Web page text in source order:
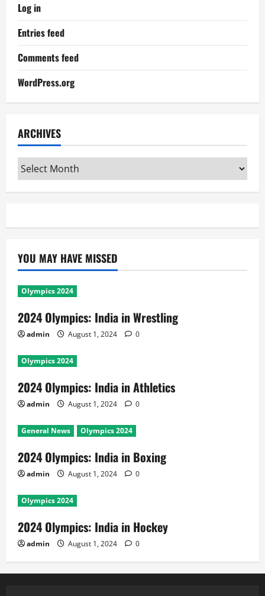
Log in
Entries feed
Comments feed
WordPress.org
ARCHIVES
Archives
YOU MAY HAVE MISSED
Olympics 2024
2024 Olympics: India in Wrestling
admin August 1, 2024 0
Olympics 2024
2024 Olympics: India in Athletics
admin August 1, 2024 0
General News Olympics 2024
2024 Olympics: India in Boxing
admin August 1, 2024 0
Olympics 2024
2024 Olympics: India in Hockey
admin August 1, 2024 0